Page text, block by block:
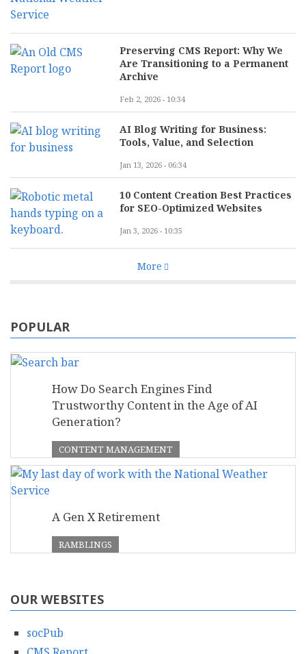
Preserving CMS Report: Why We
Are Transitioning to a Permanent
Archive
Feb 2, 2026 - 10:34
AI Blog Writing for Business:
Tools, Value, and Selection
Jan 13, 2026 - 06:34
10 Content Creation Best Practices
for SEO-Optimized Websites
Jan 3, 2026 - 10:35
More
POPULAR
How Do Search Engines Find
Trustworthy Content in the Age of AI
Generation?
CONTENT MANAGEMENT
A Gen X Retirement
RAMBLINGS
OUR WEBSITES
socPub